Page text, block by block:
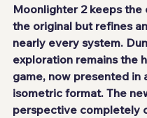
Moonlighter 2 keeps the
the original but refines
nearly every system.
exploration remains the
game, now presented in
isometric format. The
perspective completely